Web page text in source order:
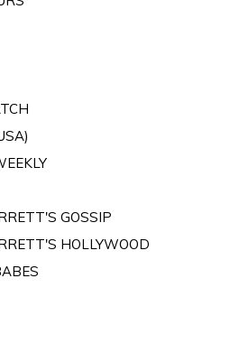
GOSSIP
HOLLYWOOD